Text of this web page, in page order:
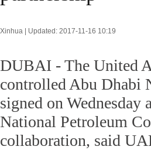
Xinhua | Updated: 2017-11-16 10:19
DUBAI - The United
controlled Abu Dhabi
signed on
National Petroleum
collaboration, said